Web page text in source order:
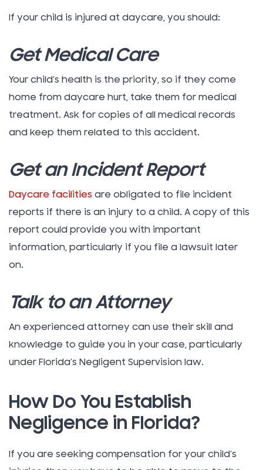
If your child is injured at daycare, you should:
Get Medical Care
Your child’s health is the priority, so if they come
home from daycare hurt, take them for medical
treatment. Ask for copies of all medical records
and keep them related to this accident.
Get an Incident Report
Daycare facilities are obligated to file incident
reports if there is an injury to a child. A copy of this
report could provide you with important
information, particularly if you file a lawsuit later
on.
Talk to an Attorney
An experienced attorney can use their skill and
knowledge to guide you in your case, particularly
under Florida’s Negligent Supervision law.
How Do You Establish
Negligence in Florida?
If you are seeking compensation for your child’s